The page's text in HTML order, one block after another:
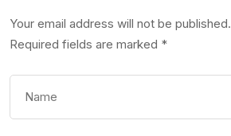
Your email address will not be published.
Required fields are marked *